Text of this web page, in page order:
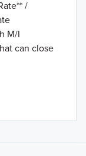
/
M/I
can close